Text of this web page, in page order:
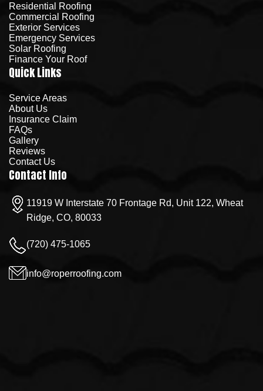
Residential Roofing
Commercial Roofing
Exterior Services
Emergency Services
Solar Roofing
Finance Your Roof
Quick Links
Service Areas
About Us
Insurance Claim
FAQs
Gallery
Reviews
Contact Us
Contact Info
11919 W Interstate 70 Frontage Rd, Unit 122, Wheat
Ridge, CO, 80033
(720) 475-1065
info@roperroofing.com